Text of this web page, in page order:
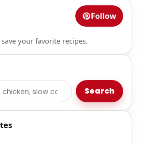
Follow
your favorite recipes.
Search